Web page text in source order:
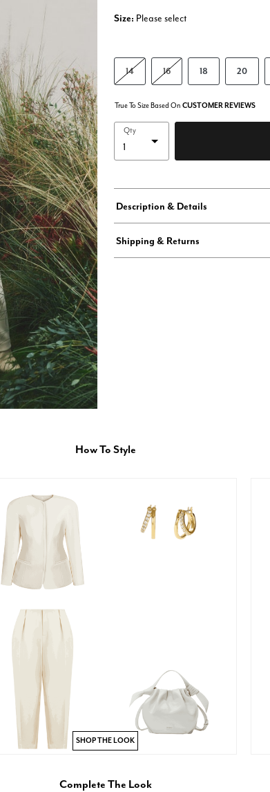
Size: Please select
14 16 18 20
True To Size Based On CUSTOMER REVIEWS
Qty
Description & Details
Shipping & Returns
How To Style
SHOP THE LOOK
Complete The Look